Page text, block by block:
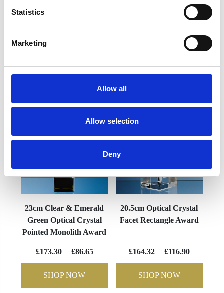
Statistics
Marketing
Allow all
Allow selection
Deny
Frequently Asked Questions
YOU MAY ALSO LIKE
23cm Clear & Emerald
Green Optical Crystal
Pointed Monolith Award
£173.30 £86.65
SHOP NOW
20.5cm Optical Crystal
Facet Rectangle Award
£164.32 £116.90
SHOP NOW